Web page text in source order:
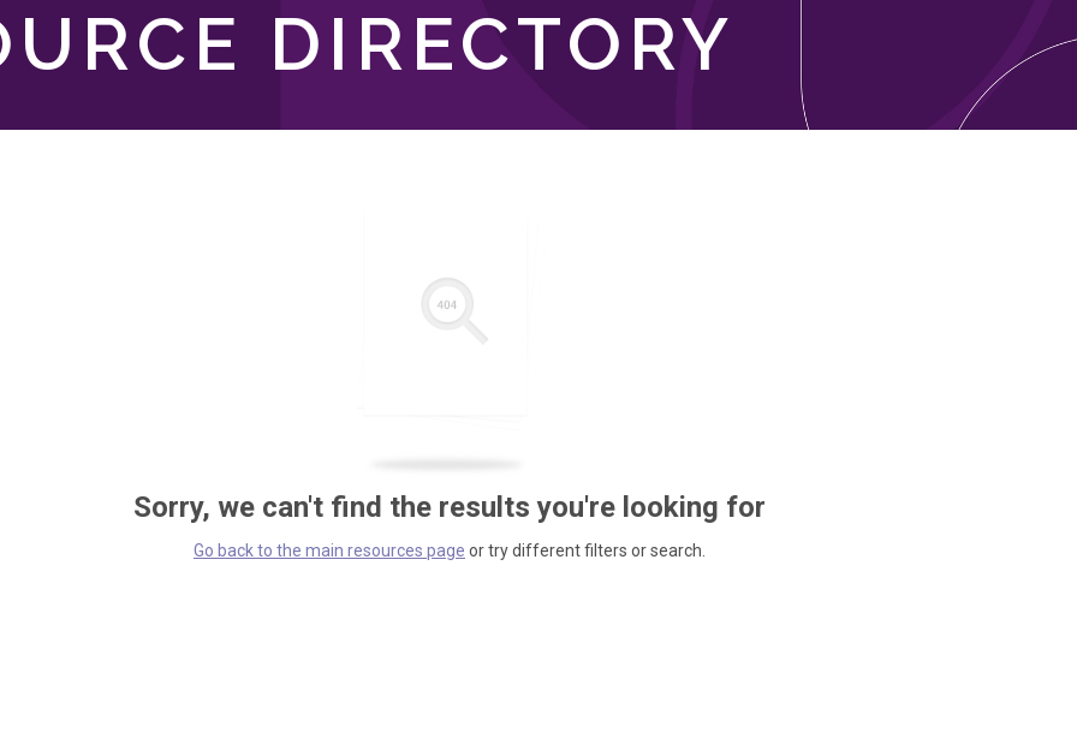
DIRECTORY
Sorry, we can't find the results you're looking for
Go back to the main resources page or try different filters or search.